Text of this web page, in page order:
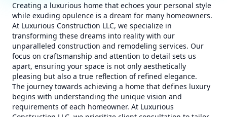
Creating a luxurious home that echoes your personal style
while exuding opulence is a dream for many homeowners.
At Luxurious Construction LLC, we specialize in
transforming these dreams into reality with our
unparalleled construction and remodeling services. Our
focus on craftsmanship and attention to detail sets us
apart, ensuring your space is not only aesthetically
pleasing but also a true reflection of refined elegance.
The journey towards achieving a home that defines luxury
begins with understanding the unique vision and
requirements of each homeowner. At Luxurious